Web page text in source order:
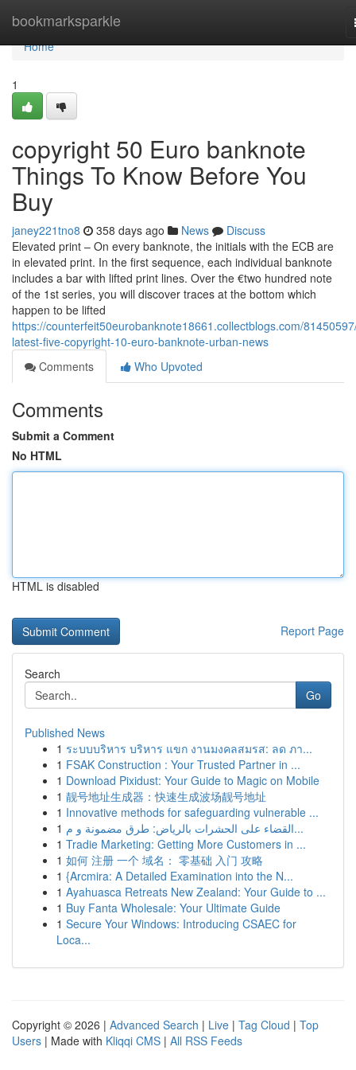
bookmarksparkle
Home
Home
1
copyright 50 Euro banknote
Things To Know Before You
Buy
janey221tno8 358 days ago News
Discuss
Elevated print – On every banknote, the initials with the ECB are
in elevated print. In the first sequence, each individual banknote
includes a bar with lifted print lines. Over the €two hundred note
of the 1st series, you will discover traces at the bottom which
happen to be lifted
https://counterfeit50eurobanknote18661.collectblogs.com/
latest-five-copyright-10-euro-banknote-urban-news
Comments
Who Upvoted
Comments
Submit a Comment
No HTML
HTML is disabled
Report Page
Search
Go
Published News
1 ระบบบริหาร บริหาร แขก งานมงคลสมรส: ลด ภา...
1 FSAK Construction : Your Trusted Partner in ...
1 Download Pixidust: Your Guide to Magic on Mobile
1 靓号地址生成器：快速生成波场靓号地址
1 Innovative methods for safeguarding vulnerable ...
1
القضاء على الحشرات بالرياض: طرق مضمونة و م...
1 Tradie Marketing: Getting More Customers in ...
1 如何 注册 一个 域名： 零基础 入门 攻略
1 {Arcmira: A Detailed Examination into the N...
1 Ayahuasca Retreats New Zealand: Your Guide to ...
1 Buy Fanta Wholesale: Your Ultimate Guide
1 Secure Your Windows: Introducing CSAEC for
Loca...
Copyright © 2026 | Advanced Search | Live | Tag Cloud | Top
Users | Made with Kliqqi CMS | All RSS Feeds